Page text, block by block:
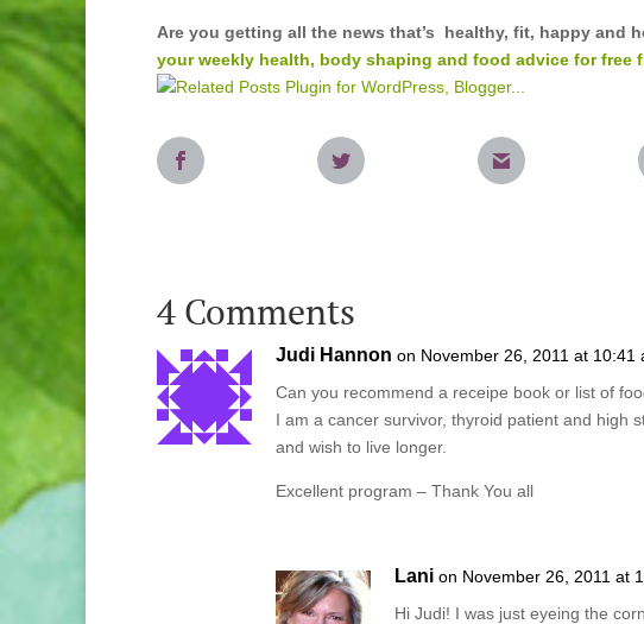
Are you getting all the news that’s healthy, fit, happy and
your weekly health, body shaping and food advice for free
4 Comments
Judi Hannon on November 26, 2011 at 10:41
Can you recommend a receipe book or list of
I am a cancer survivor, thyroid patient and high
and wish to live longer.
Excellent program – Thank You all
Lani on November 26, 2011 at
Hi Judi! I was just eyeing the